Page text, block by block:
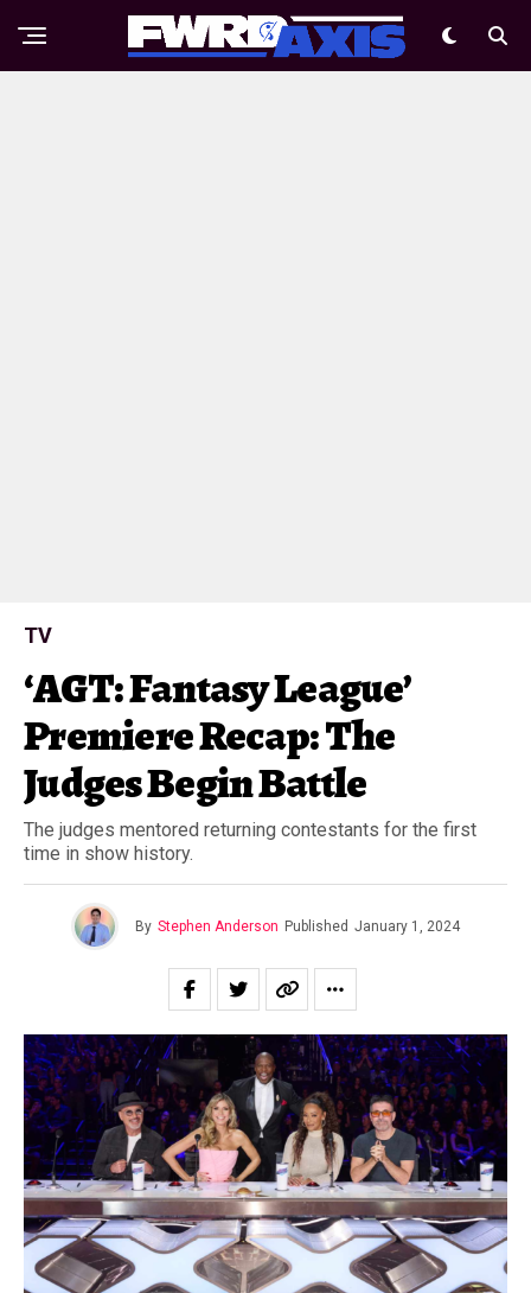
TV
‘AGT: Fantasy League’
Premiere Recap: The
Judges Begin Battle
The judges mentored returning contestants for the first
time in show history.
By Stephen Anderson Published January 1, 2024